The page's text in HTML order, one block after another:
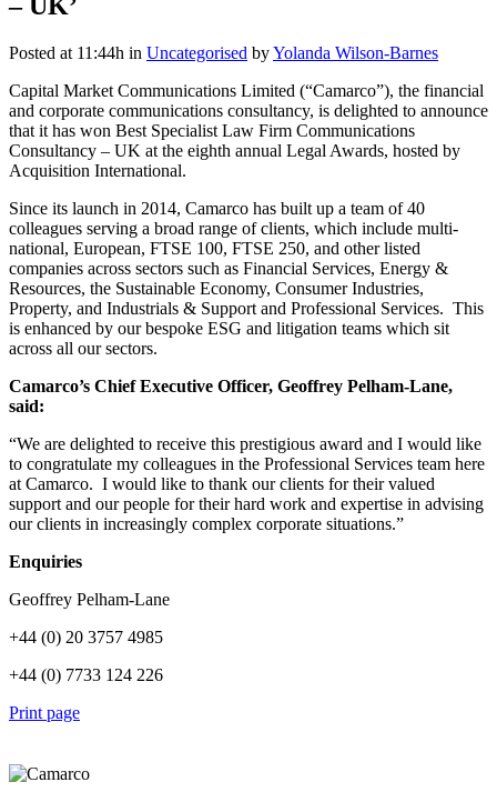
– UK’
Posted at 11:44h in Uncategorised byYolanda Wilson-Barnes
Capital Market Communications Limited (“Camarco”), the financial
and corporate communications consultancy, is delighted to announce
that it has won Best Specialist Law Firm Communications
Consultancy – UK at the eighth annual Legal Awards, hosted by
Acquisition International.
Since its launch in 2014, Camarco has built up a team of 40
colleagues serving a broad range of clients, which include multi-
national, European, FTSE 100, FTSE 250, and other listed
companies across sectors such as Financial Services, Energy &
Resources, the Sustainable Economy, Consumer Industries,
Property, and Industrials & Support and Professional Services. This
is enhanced by our bespoke ESG and litigation teams which sit
across all our sectors.
Camarco’s Chief Executive Officer, Geoffrey Pelham-Lane,
said:
“We are delighted to receive this prestigious award and I would like
to congratulate my colleagues in the Professional Services team here
at Camarco. I would like to thank our clients for their valued
support and our people for their hard work and expertise in advising
our clients in increasingly complex corporate situations.”
Enquiries
Geoffrey Pelham-Lane
+44 (0) 20 3757 4985
+44 (0) 7733 124 226
Print page